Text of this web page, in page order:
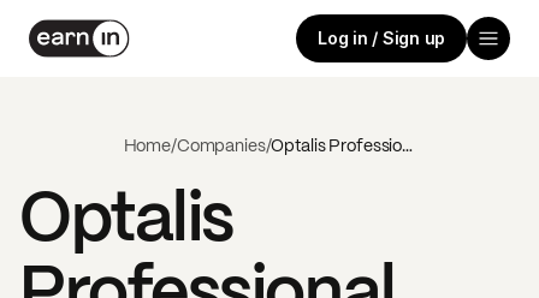
Log in / Sign up
Home/Companies/ Optalis Professional Services
Optalis